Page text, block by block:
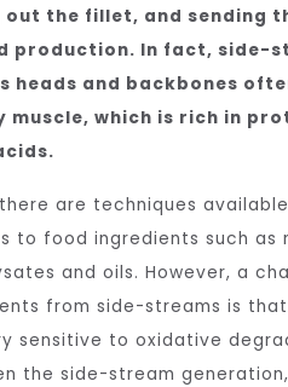
the fillet, and sending
production. In fact, side-
heads and backbones
muscle, which is rich in
are techniques
to food ingredients such as
and oils. However, a
from side-streams is
sensitive to oxidative
the side-stream